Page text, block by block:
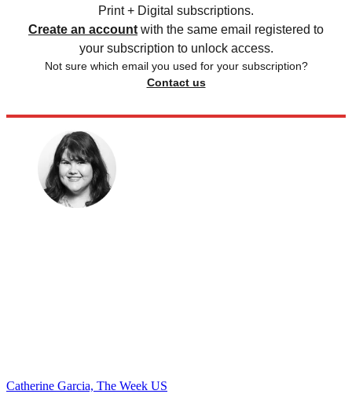
Print + Digital subscriptions.
Create an account with the same email registered to
your subscription to unlock access.
Not sure which email you used for your subscription?
Contact us
Catherine Garcia, The Week US